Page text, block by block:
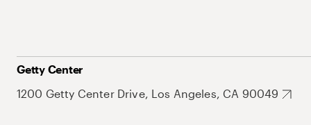
Getty Center
1200 Getty Center Drive, Los Angeles, CA 90049